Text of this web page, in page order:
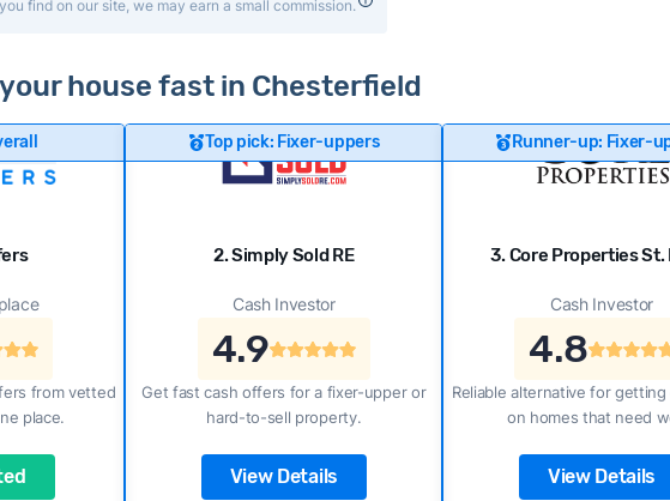
find on our site, we may earn a small commission.
house fast in Chesterfield
from vetted
place.
Top pick: Fixer-uppers
2. Simply Sold RE
Cash Investor
4.9
Get fast cash offers for a fixer-upper or
hard-to-sell property.
View Details
Runner-up: Fixer-
3. Core Properties St.
Cash Investor
4.8
Reliable alternative for
on homes that need
View Details